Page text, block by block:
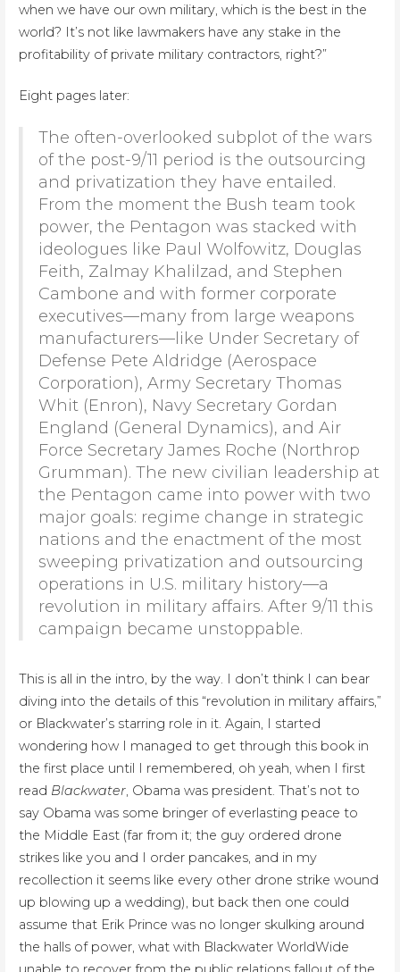
when we have our own military, which is the best in the
world? It’s not like lawmakers have any stake in the
profitability of private military contractors, right?”
Eight pages later:
The often-overlooked subplot of the wars
of the post-9/11 period is the outsourcing
and privatization they have entailed.
From the moment the Bush team took
power, the Pentagon was stacked with
ideologues like Paul Wolfowitz, Douglas
Feith, Zalmay Khalilzad, and Stephen
Cambone and with former corporate
executives—many from large weapons
manufacturers—like Under Secretary of
Defense Pete Aldridge (Aerospace
Corporation), Army Secretary Thomas
Whit (Enron), Navy Secretary Gordan
England (General Dynamics), and Air
Force Secretary James Roche (Northrop
Grumman). The new civilian leadership at
the Pentagon came into power with two
major goals: regime change in strategic
nations and the enactment of the most
sweeping privatization and outsourcing
operations in U.S. military history—a
revolution in military affairs. After 9/11 this
campaign became unstoppable.
This is all in the intro, by the way. I don’t think I can bear
diving into the details of this “revolution in military affairs,”
or Blackwater’s starring role in it. Again, I started
wondering how I managed to get through this book in
the first place until I remembered, oh yeah, when I first
read Blackwater, Obama was president. That’s not to
say Obama was some bringer of everlasting peace to
the Middle East (far from it; the guy ordered drone
strikes like you and I order pancakes, and in my
recollection it seems like every other drone strike wound
up blowing up a wedding), but back then one could
assume that Erik Prince was no longer skulking around
the halls of power, what with Blackwater WorldWide